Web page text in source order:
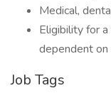
Medical,
Eligibility for
dependent on
Job Tags